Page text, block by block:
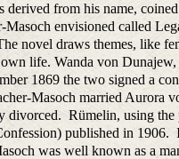
derived from his name,
envisioned called
novel draws themes, like
life. Wanda von
1869 the two signed a
Masoch married Aurora
divorced. Rümelin, using the
published in 1906.
was well known as a